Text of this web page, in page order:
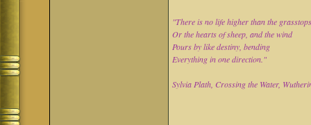
"There is no life higher than the
Or the hearts of sheep, and the wind
Pours by like destiny, bending
Everything in one direction."
Sylvia Plath, Crossing the Water,